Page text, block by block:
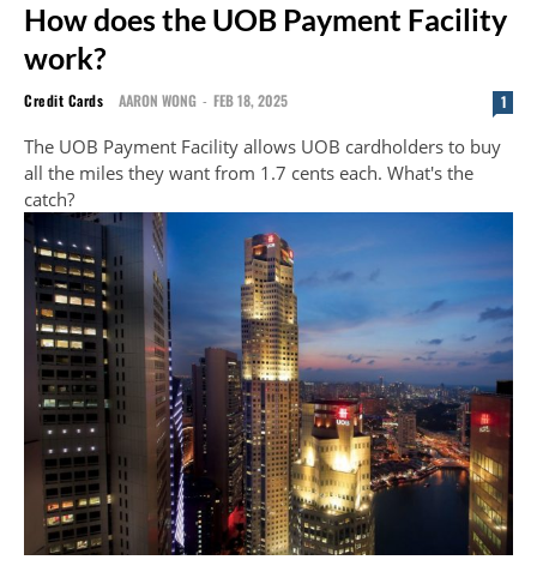
How does the UOB Payment Facility
work?
Credit Cards AARON WONG - FEB 18, 2025 1
The UOB Payment Facility allows UOB cardholders to buy
all the miles they want from 1.7 cents each. What's the
catch?